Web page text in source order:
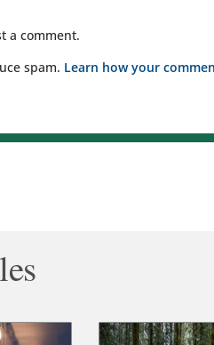
a comment.
spam. Learn how your